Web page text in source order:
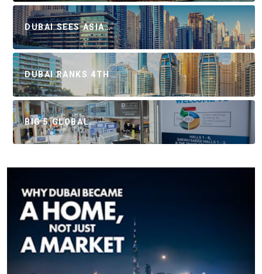
DUBAI SEES ASIA…
DUBAI RANKS 4TH…
BIG 5 GLOBAL…